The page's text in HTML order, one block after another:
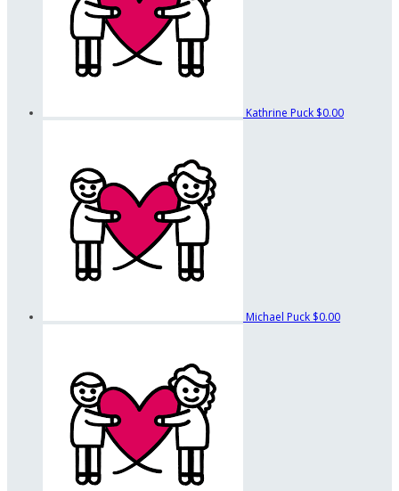
Kathrine Puck $0.00
Michael Puck $0.00